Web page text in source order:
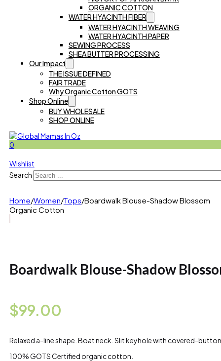
ORGANIC COTTON
WATER HYACINTH FIBER
WATER HYACINTH WEAVING
WATER HYACINTH PAPER
SEWING PROCESS
SHEA BUTTER PROCESSING
Our Impact
THE ISSUE DEFINED
FAIR TRADE
Why Organic Cotton GOTS
Shop Online
BUY WHOLESALE
SHOP ONLINE
0
Wishlist
Search
Home/Women/Tops/Boardwalk Blouse-Shadow Blossom
Organic Cotton
Boardwalk Blouse-Shadow
$99.00
Relaxed a-line shape. Boat neck. Slit keyhole with covered-
100% GOTS Certified organic cotton.